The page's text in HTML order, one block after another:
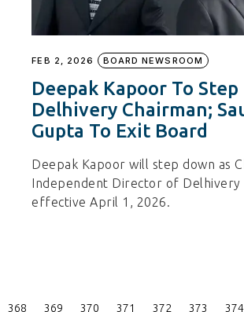
FEB 2, 2026 BOARD NEWSROOM
Deepak Kapoor To Step
Delhivery Chairman;
Gupta To Exit Board
Deepak Kapoor will step down as
Independent Director of Delhivery
effective April 1, 2026.
Posts
368 369 370 371 372 373 374